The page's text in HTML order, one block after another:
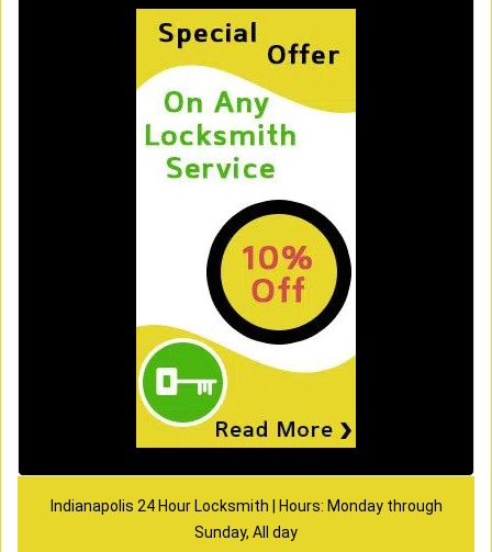
Indianapolis 24 Hour Locksmith | Hours: Monday through
Sunday, All day